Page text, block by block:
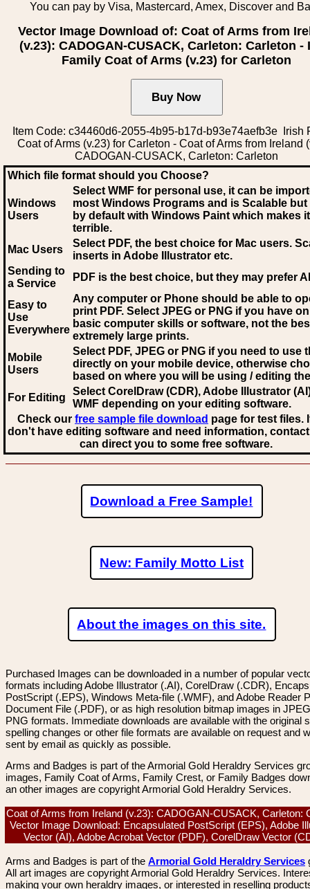
You can pay by Visa, Mastercard, Amex, Discover and
Vector Image Download of: Coat of Arms from
(v.23): CADOGAN-CUSACK, Carleton: Carleton -
Family Coat of Arms (v.23) for Carleton
Item Code: c34460d6-2055-4b95-b17d-b93e74aefb3e Irish
Coat of Arms (v.23) for Carleton - Coat of Arms from Ireland
CADOGAN-CUSACK, Carleton: Carleton
Which file format should you Choose?
Windows
Users
Select WMF for personal use, it can be
most Windows Programs and is Scalable
by default with Windows Paint which makes
terrible.
Mac Users
Select PDF, the best choice for Mac users.
inserts in Adobe Illustrator etc.
Sending to
a Service
PDF is the best choice, but they may prefer AI
Easy to
Use
Everywhere
Any computer or Phone should be able to
print PDF. Select JPEG or PNG if you have
basic computer skills or software, not the
extremely large prints.
Mobile
Users
Select PDF, JPEG or PNG if you need to use
directly on your mobile device, otherwise
based on where you will be using / editing
For Editing
Select CorelDraw (CDR), Adobe Illustrator
WMF depending on your editing software.
Check our free sample file download page for test files.
don't have editing software and need information,
can direct you to some free software.
Download a Free Sample!
New: Family Motto List
About the images on this site.
Purchased Images can be downloaded in a number of popular
formats including Adobe Illustrator (.AI), CorelDraw (.CDR),
PostScript (.EPS), Windows Meta-file (.WMF), and Adobe Reader
Document File (.PDF), or as high resolution bitmap images in
PNG formats. Immediate downloads are available with the original
spelling changes or other file formats are available on request and
sent by email as quickly as possible.
Arms and Badges is part of the Armorial Gold Heraldry Services
images, Family Coat of Arms, Family Crest, or Family Badges
an other images are copyright Armorial Gold Heraldry Services.
Coat of Arms from Ireland (v.23): CADOGAN-CUSACK, Carleton:
Vector Image Download: Encapsulated PostScript (EPS), Adobe
Vector (AI), Adobe Acrobat Vector (PDF), CorelDraw Vector
Arms and Badges is part of the Armorial Gold Heraldry Services
All art images are copyright Armorial Gold Heraldry Services.
making your own heraldry images, or interested in reselling